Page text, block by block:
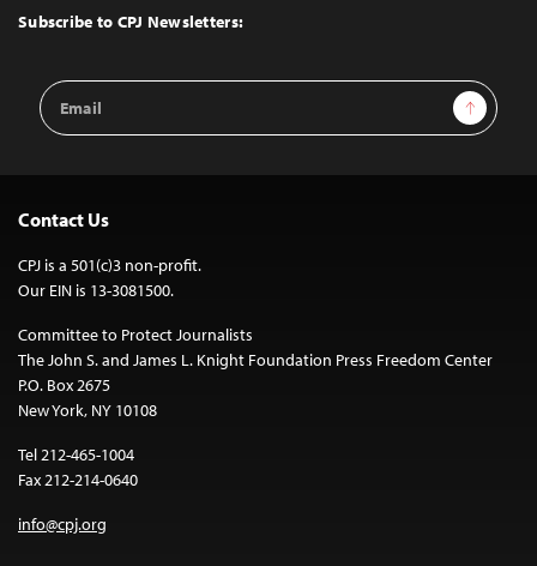
Top
Subscribe to CPJ Newsletters:
Email
Address
Sign Up
Contact Us
CPJ is a 501(c)3 non-profit.
Our EIN is 13-3081500.
Committee to Protect Journalists
The John S. and James L. Knight Foundation Press Freedom Center
P.O. Box 2675
New York, NY 10108
Tel 212-465-1004
Fax 212-214-0640
info@cpj.org